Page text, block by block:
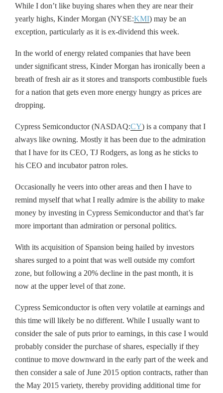
While I don’t like buying shares when they are near their
yearly highs, Kinder Morgan (NYSE:KMI) may be an
exception, particularly as it is ex-dividend this week.
In the world of energy related companies that have been
under significant stress, Kinder Morgan has ironically been a
breath of fresh air as it stores and transports combustible fuels
for a nation that gets even more energy hungry as prices are
dropping.
Cypress Semiconductor (NASDAQ:CY) is a company that I
always like owning. Mostly it has been due to the admiration
that I have for its CEO, TJ Rodgers, as long as he sticks to
his CEO and incubator patron roles.
Occasionally he veers into other areas and then I have to
remind myself that what I really admire is the ability to make
money by investing in Cypress Semiconductor and that’s far
more important than admiration or personal politics.
With its acquisition of Spansion being hailed by investors
shares surged to a point that was well outside my comfort
zone, but following a 20% decline in the past month, it is
now at the upper level of that zone.
Cypress Semiconductor is often very volatile at earnings and
this time will likely be no different. While I usually want to
consider the sale of puts prior to earnings, in this case I would
probably consider the purchase of shares, especially if they
continue to move downward in the early part of the week and
then consider a sale of June 2015 option contracts, rather than
the May 2015 variety, thereby providing additional time for